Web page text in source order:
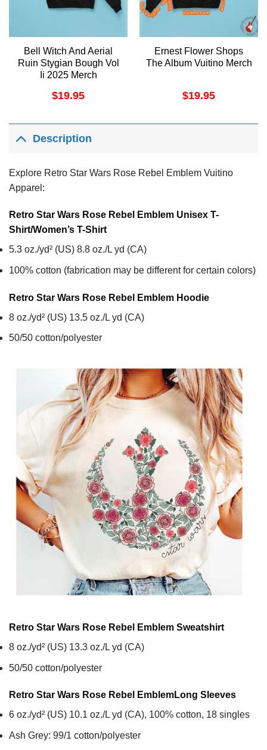
Bell Witch And Aerial
Ruin Stygian Bough Vol
Ii 2025 Merch
$19.95
Ernest Flower Shops
The Album Vuitino Merch
$19.95
Description
Explore Retro Star Wars Rose Rebel Emblem Vuitino
Apparel:
Retro Star Wars Rose Rebel Emblem Unisex T-
Shirt/Women’s T-Shirt
5.3 oz./yd² (US) 8.8 oz./L yd (CA)
100% cotton (fabrication may be different for certain colors)
Retro Star Wars Rose Rebel Emblem Hoodie
8 oz./yd² (US) 13.5 oz./L yd (CA)
50/50 cotton/polyester
Retro Star Wars Rose Rebel Emblem Sweatshirt
8 oz./yd² (US) 13.3 oz./L yd (CA)
50/50 cotton/polyester
Retro Star Wars Rose Rebel EmblemLong Sleeves
6 oz./yd² (US) 10.1 oz./L yd (CA), 100% cotton, 18 singles
Ash Grey: 99/1 cotton/polyester